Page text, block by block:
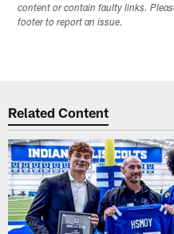
content or contain faulty links.
footer to report an issue.
Related Content